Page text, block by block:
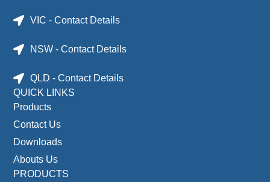
VIC - Contact Details
NSW - Contact Details
QLD - Contact Details
QUICK LINKS
Products
Contact Us
Downloads
Abouts Us
PRODUCTS